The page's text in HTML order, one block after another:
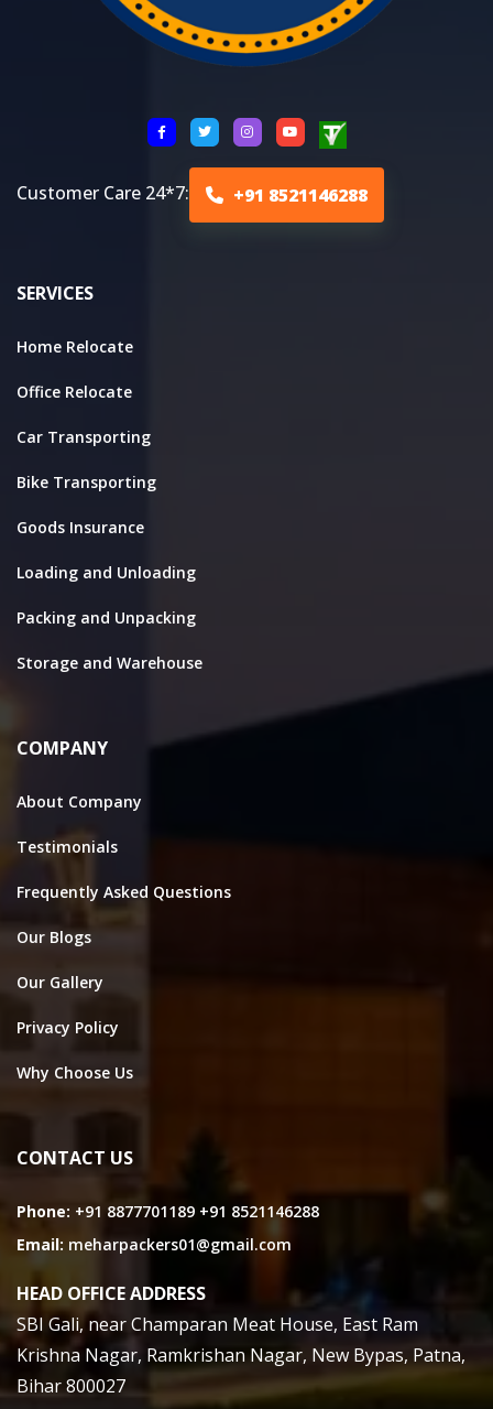
Customer Care 24*7: +91 8521146288
SERVICES
Home Relocate
Office Relocate
Car Transporting
Bike Transporting
Goods Insurance
Loading and Unloading
Packing and Unpacking
Storage and Warehouse
COMPANY
About Company
Testimonials
Frequently Asked Questions
Our Blogs
Our Gallery
Privacy Policy
Why Choose Us
CONTACT US
Phone: +91 8877701189 +91 8521146288
Email: meharpackers01@gmail.com
HEAD OFFICE ADDRESS
SBI Gali, near Champaran Meat House, East Ram
Krishna Nagar, Ramkrishan Nagar, New Bypas, Patna,
Bihar 800027